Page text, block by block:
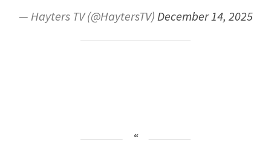
— Hayters TV (@HaytersTV)December 14, 2025